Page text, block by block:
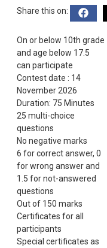
On or below 10th grade
and age below 17.5
can participate
Contest date : 14
November 2026
Duration: 75 Minutes
25 multi-choice
questions
No negative marks
6 for correct answer, 0
for wrong answer and
1.5 for not-answered
questions
Out of 150 marks
Certificates for all
participants
Special certificates as
Share this on: